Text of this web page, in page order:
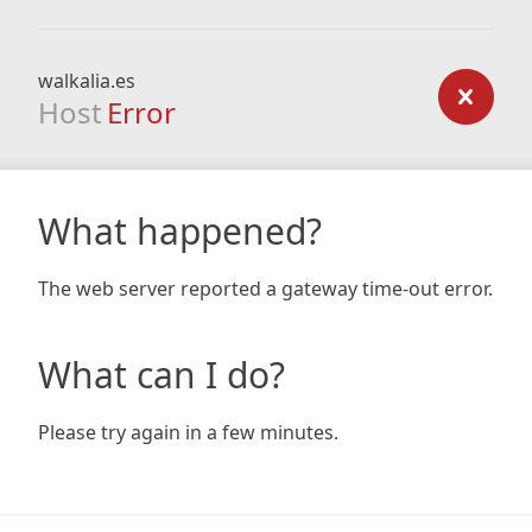
walkalia.es
Host Error
What happened?
The web server reported a gateway time-out error.
What can I do?
Please try again in a few minutes.